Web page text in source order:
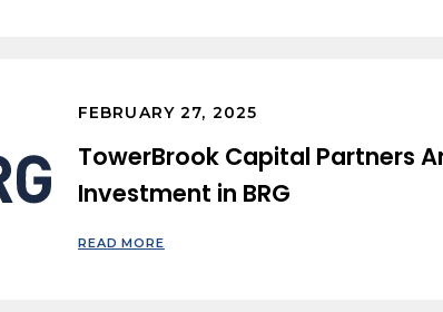
FEBRUARY 27, 2025
TowerBrook Capital Partners
Investment in BRG
READ MORE